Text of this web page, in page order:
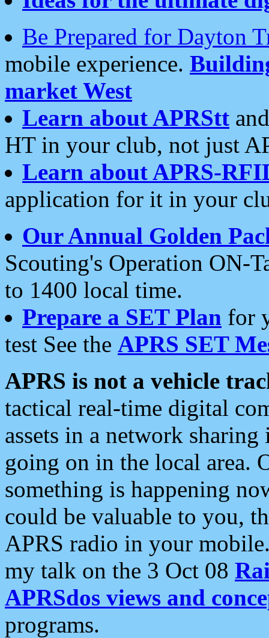
Be Prepared for Dayton
mobile experience.
market West
Learn about APRStt
HT in your club, not just
Learn about APRS-
application for it in your
Our Annual Golden
Scouting's Operation ON-
to 1400 local time.
Prepare a SET Plan for
test See the APRS SET
APRS is not a vehicle
tactical real-time digital
assets in a network
going on in the local area.
something is happening
could be valuable to you,
APRS radio in your
my talk on the 3 Oct 08
APRSdos views and
programs.